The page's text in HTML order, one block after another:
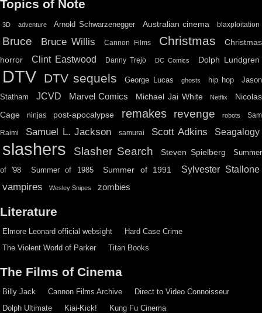
Topics of Note
3D adventure Arnold Schwarzenegger Australian cinema blaxploitation
Bruce Bruce Willis Cannon Films Christmas
Christmas
horror
Clint Eastwood Danny Trejo DC Comics Dolph Lundgren
DTV DTV sequels George Lucas ghosts hip hop
Jason
Statham
JCVD Marvel Comics Michael Jai White Netflix
Nicolas
Cage
ninjas post-apocalypse remakes revenge robots Sam
Raimi Samuel L. Jackson samurai Scott Adkins Seagalogy
slashers Slasher Search Steven Spielberg Summer
of '98 Summer of 1985 Summer of 1991 Sylvester Stallone
vampires Wesley Snipes zombies
Literature
Elmore Leonard official websight
Hard Case Crime
The Violent World of Parker
Titan Books
The Films of Cinema
Billy Jack Cannon Films Archive
Direct to Video Connoisseur
Dolph Ultimate
Kiai-Kick!
Kung Fu Cinema